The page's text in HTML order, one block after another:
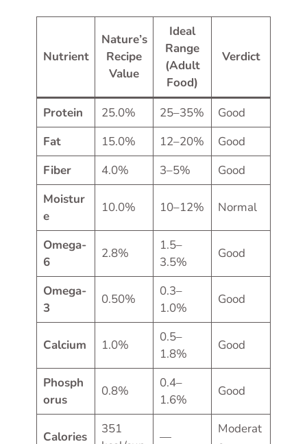
Nutrient
Nature’s
Recipe
Value
Ideal
Range
(Adult
Food)
Verdict
Protein 25.0% 25–35%
Good
Fat
15.0% 12–20%
Good
Fiber
4.0% 3–5%
Good
Moistur
e
10.0% 10–12% Normal
Omega-
6
2.8%
1.5–
3.5%
Good
Omega-
3
0.50%
0.3–
1.0%
Good
Calcium 1.0%
0.5–
1.8%
Good
Phosph
orus
0.8%
0.4–
1.6%
Good
Calories
351
—
Moderat